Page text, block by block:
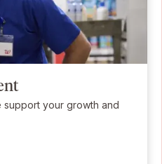
your growth and